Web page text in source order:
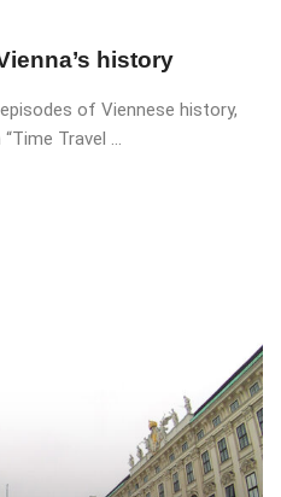
history
of Viennese history,
Travel ...